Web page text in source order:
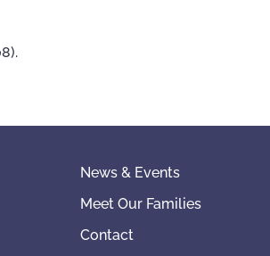
News & Events
Meet Our Families
Contact